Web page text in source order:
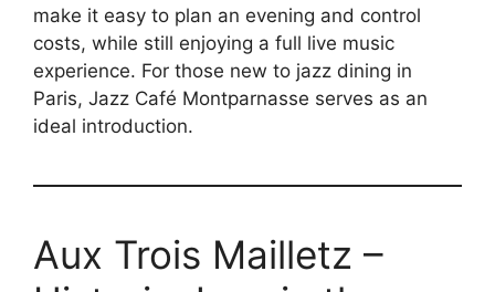
make it easy to plan an evening and control
costs, while still enjoying a full live music
experience. For those new to jazz dining in
Paris, Jazz Café Montparnasse serves as an
ideal introduction.
Aux Trois Mailletz –